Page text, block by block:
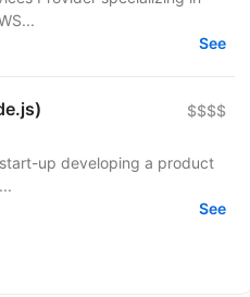
See
$$$$
up developing a product
See